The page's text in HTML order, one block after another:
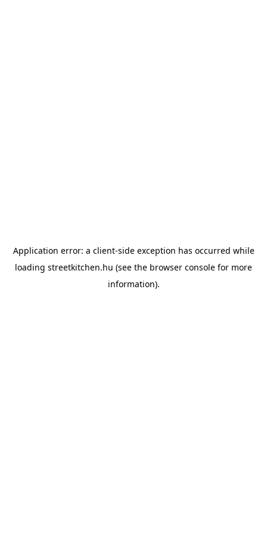
Application error: a client-side exception has occurred while
loading streetkitchen.hu (see the browser console for more
information).